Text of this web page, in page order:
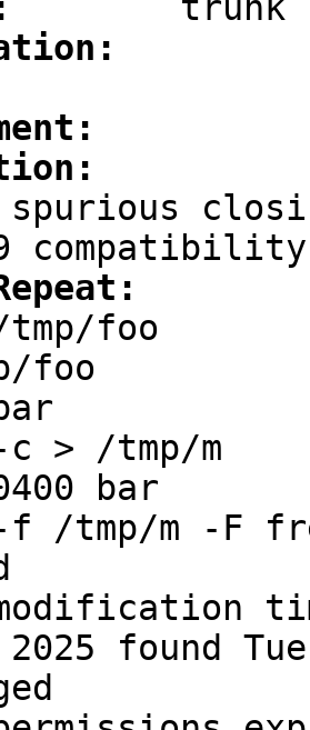
spurious
foo
foo
> /tmp/m
bar
f /tmp/m -F
found